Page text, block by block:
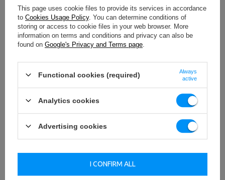
Gymnastic ring
Gymnastic bands
Exercise trapeze
Climbing rope
Movable bar
This page uses cookie files to provide its services in accordance
to Cookies Usage Policy. You can determine conditions of
storing or access to cookie files in your web browser. More
information on terms and conditions and privacy can also be
found on Google's Privacy and Terms page
Functional cookies (required)
Always
active
Analytics cookies
Advertising cookies
I CONFIRM ALL